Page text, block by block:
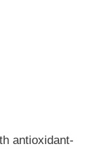
antioxidant-